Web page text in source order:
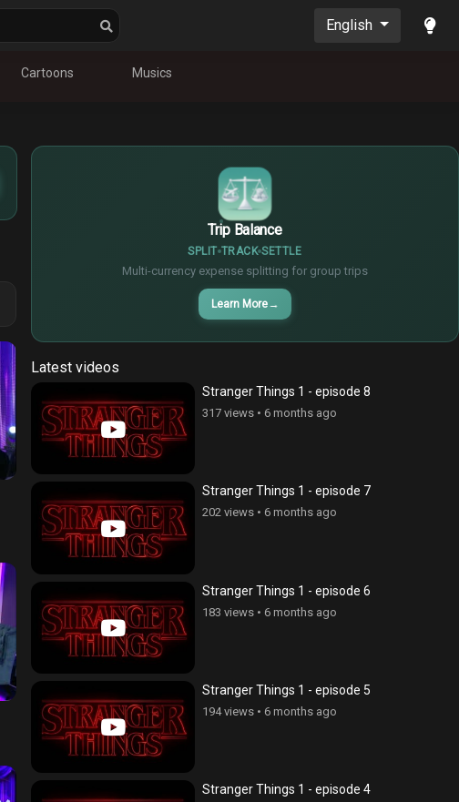
English
Cartoons Musics
Trip Balance
SPLIT TRACK SETTLE
Multi-currency expense splitting for group trips
Learn More→
€
Latest videos
Stranger Things 1 - episode 8
317 views• 6 months ago
Stranger Things 1 - episode 7
202 views• 6 months ago
Stranger Things 1 - episode 6
183 views• 6 months ago
Stranger Things 1 - episode 5
194 views• 6 months ago
Stranger Things 1 - episode 4